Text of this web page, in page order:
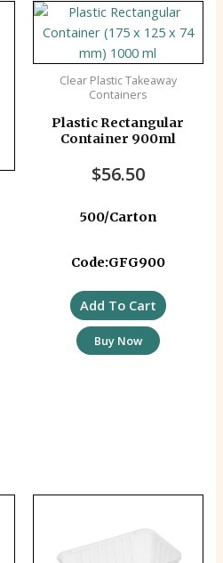
Clear Plastic Takeaway
Containers
Plastic Rectangular
Container 900ml
$56.50
500/Carton
Code:GFG900
Add To Cart
Buy Now